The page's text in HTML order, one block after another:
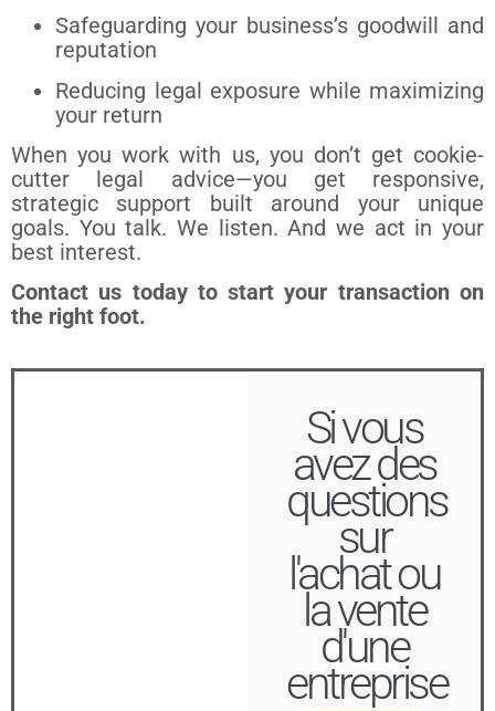
Safeguarding your business’s goodwill and
reputation
Reducing legal exposure while maximizing
your return
When you work with us, you don’t get cookie-
cutter legal advice—you get responsive,
strategic support built around your unique
goals. You talk. We listen. And we act in your
best interest.
Contact us today to start your transaction on
the right foot.
Si vous
avez des
questions
sur
l'achat ou
la vente
d'une
entreprise